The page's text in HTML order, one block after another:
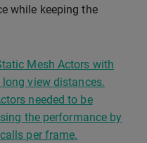
while keeping the
Mesh Actors with
view distances.
needed to be
the performance by
per frame.